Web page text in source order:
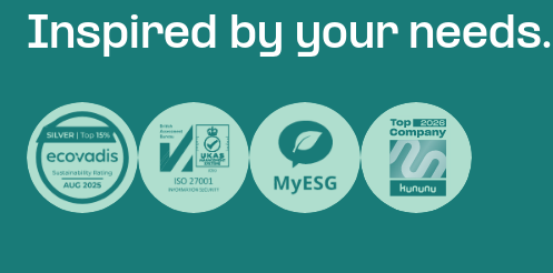
Inspired by your needs.